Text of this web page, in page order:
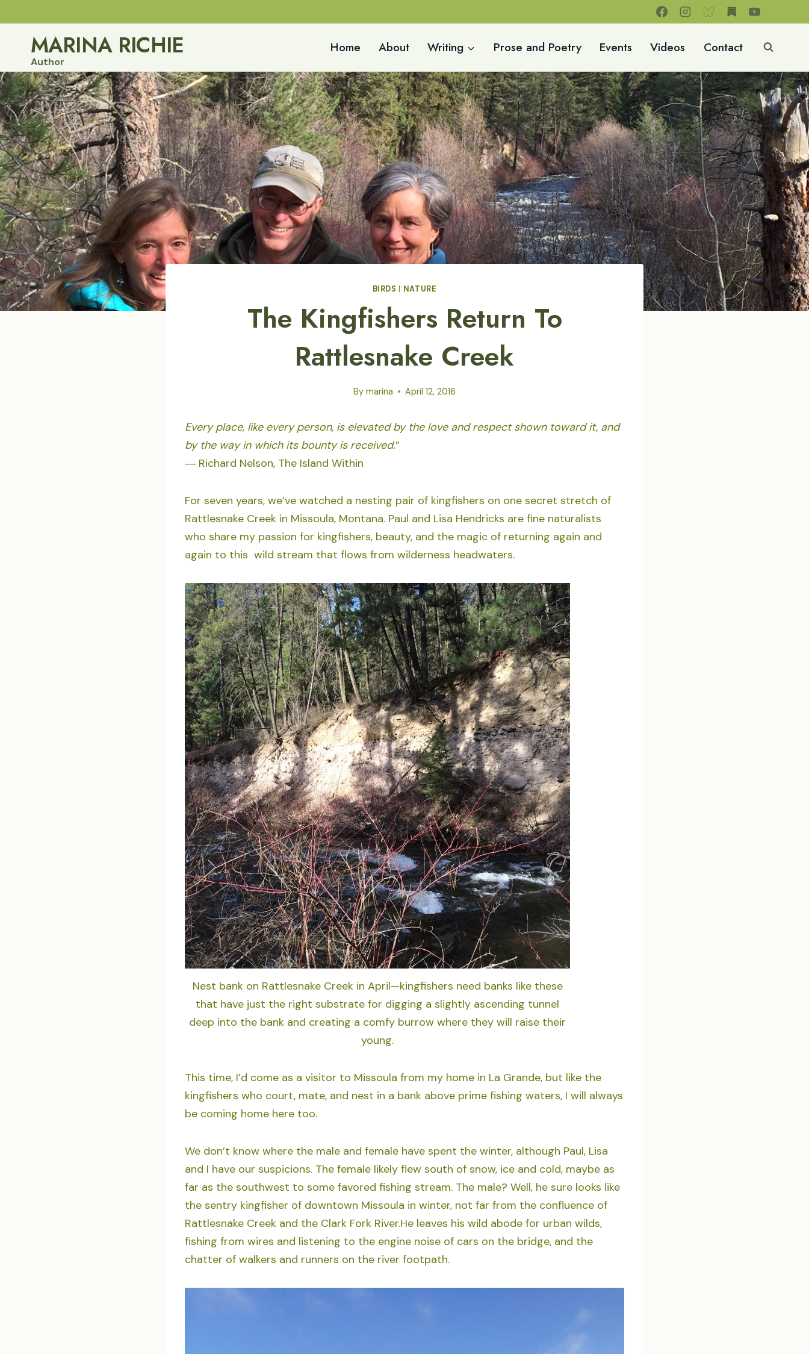
to
contentMARINA RICHIE
Author
Home About Writing Prose and Poetry Events Videos Contact
BIRDS NATURE
The Kingfishers Return To
Rattlesnake Creek
By marina April 12, 2016
Every place, like every person, is elevated by the love and respect shown toward it, and
by the way in which its bounty is received.”
― Richard Nelson, The Island Within
For seven years, we’ve watched a nesting pair of kingfishers on one secret stretch of
Rattlesnake Creek in Missoula, Montana. Paul and Lisa Hendricks are fine naturalists
who share my passion for kingfishers, beauty, and the magic of returning again and
again to this wild stream that flows from wilderness headwaters.
Nest bank on Rattlesnake Creek in April—kingfishers need banks like these
that have just the right substrate for digging a slightly ascending tunnel
deep into the bank and creating a comfy burrow where they will raise their
young.
This time, I’d come as a visitor to Missoula from my home in La Grande, but like the
kingfishers who court, mate, and nest in a bank above prime fishing waters, I will always
be coming home here too.
We don’t know where the male and female have spent the winter, although Paul, Lisa
and I have our suspicions. The female likely flew south of snow, ice and cold, maybe as
far as the southwest to some favored fishing stream. The male? Well, he sure looks like
the sentry kingfisher of downtown Missoula in winter, not far from the confluence of
Rattlesnake Creek and the Clark Fork River.He leaves his wild abode for urban wilds,
fishing from wires and listening to the engine noise of cars on the bridge, and the
chatter of walkers and runners on the river footpath.